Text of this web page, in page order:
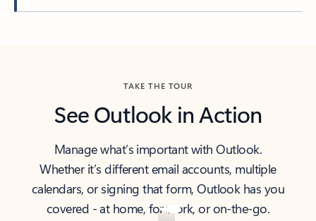
TAKE THE TOUR
See Outlook in Action
Manage what’s important with Outlook.
Whether it’s different email accounts, multiple
calendars, or signing that form, Outlook has you
covered - at home, for work, or on-the-go.